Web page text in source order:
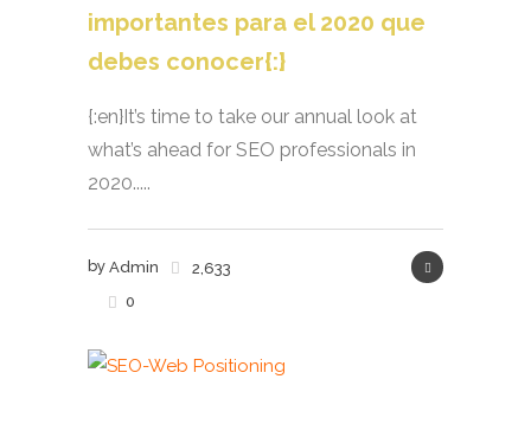
importantes para el 2020 que
debes conocer{:}
{:en}It’s time to take our annual look at
what’s ahead for SEO professionals in
2020.....
by Admin
2,633
0